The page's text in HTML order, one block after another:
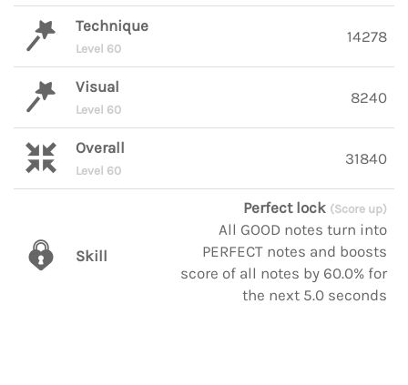
Technique
Level 60
14278
Visual
Level 60
8240
Overall
Level 60
31840
Skill
Perfect lock (Score up)
All GOOD notes turn into
PERFECT notes and boosts
score of all notes by 60.0% for
the next 5.0 seconds